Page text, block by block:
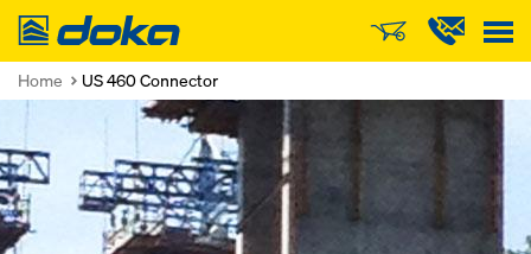
Doka
Home US 460 Connector